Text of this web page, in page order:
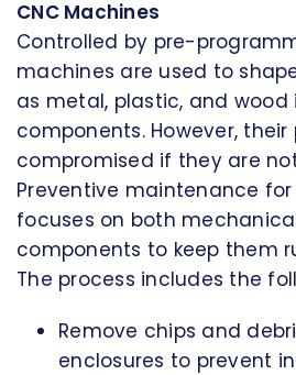
CNC Machines
Controlled by pre-
machines are used to
as metal, plastic, and
components. However,
compromised if they are
Preventive maintenance
focuses on both
components to keep them
The process includes the
Remove chips and
enclosures to prevent